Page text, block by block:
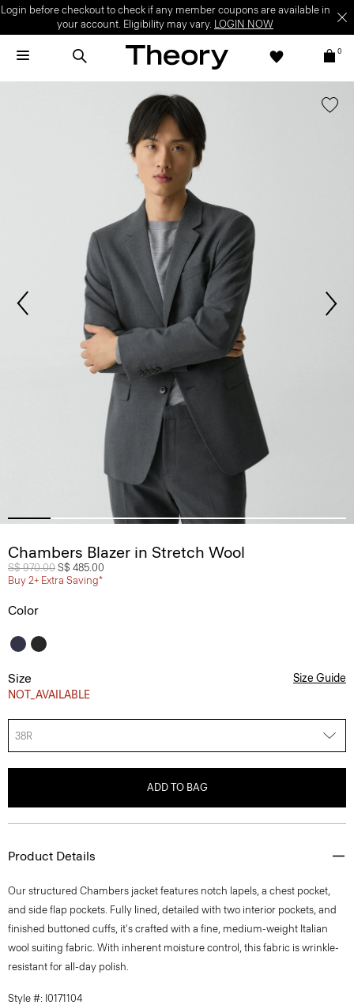
Login before checkout to check if any member coupons are available in
your account. Eligibility may vary. LOGIN NOW
0
Chambers Blazer in Stretch Wool
Price reduced from
S$ 970.00 to
S$ 485.00
Buy 2+ Extra Saving*
Color
Size
NOT_AVAILABLE
Size Guide
38R
ADD TO BAG
Product Details
Our structured Chambers jacket features notch lapels, a chest pocket,
and side flap pockets. Fully lined, detailed with two interior pockets, and
finished buttoned cuffs, it's crafted with a fine, medium-weight Italian
wool suiting fabric. With inherent moisture control, this fabric is wrinkle-
resistant for all-day polish.
Style #: I0171104